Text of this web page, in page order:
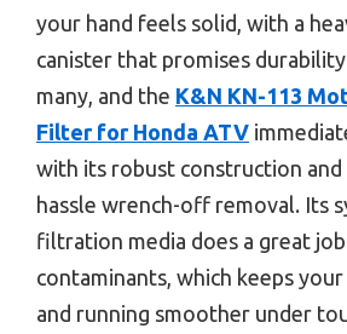
your hand feels solid, with a
canister that promises
many, and the K&N KN-113
Filter for Honda ATV
with its robust construction and
hassle wrench-off removal. Its
filtration media does a great
contaminants, which keeps
and running smoother under